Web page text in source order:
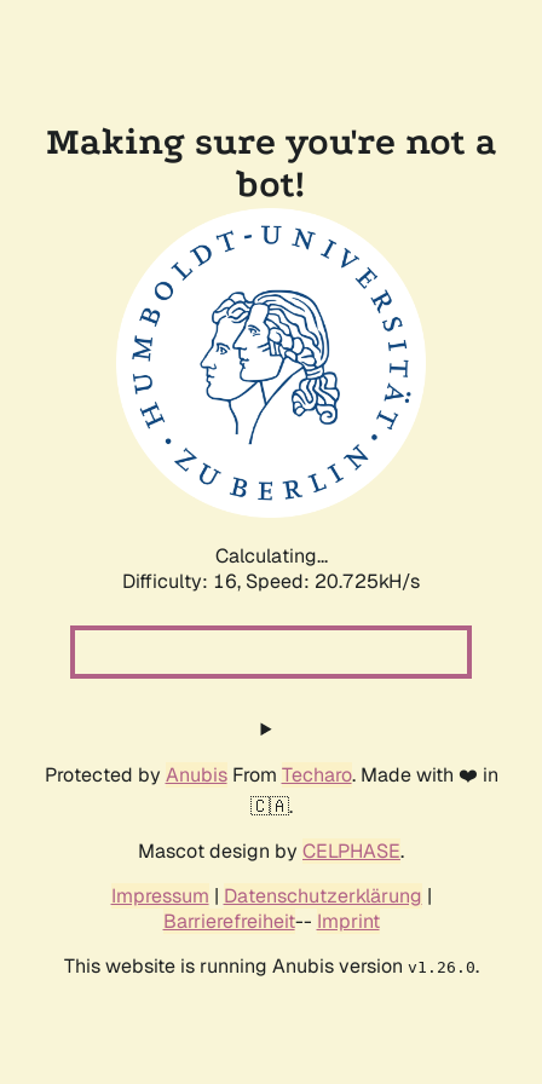
Making sure you're not a
bot!
Calculating...
Difficulty: 16, Speed: 21.553kH/s
Protected by AnubisFrom Techaro. Made with ❤️ in
🇨🇦.
Mascot design by CELPHASE.
Impressum | Datenschutzerklärung |
Barrierefreiheit-- Imprint
This website is running Anubis version v1.26.0.